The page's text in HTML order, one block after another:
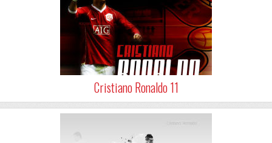
Cristiano Ronaldo 11